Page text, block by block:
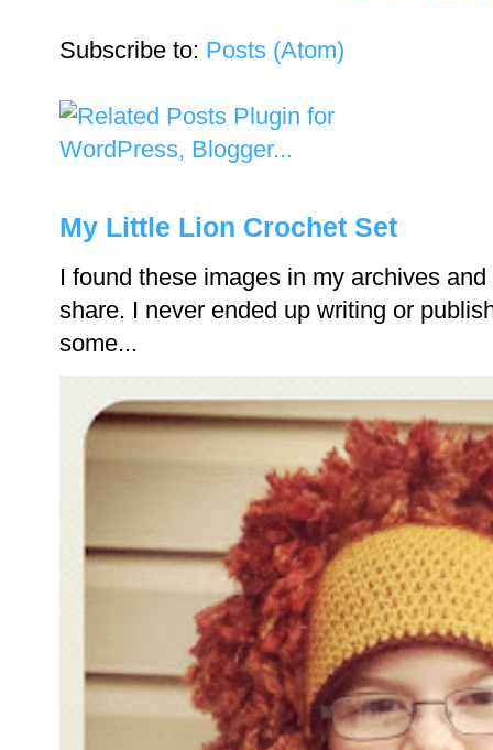
Subscribe to: Posts (Atom)
My Little Lion Crochet Set
I found these images in my archives
share. I never ended up writing or
some...